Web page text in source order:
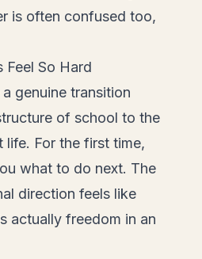
is often confused too,
Feel So Hard
genuine transition
of school to the
life. For the first time,
what to do next. The
direction feels like
actually freedom in an